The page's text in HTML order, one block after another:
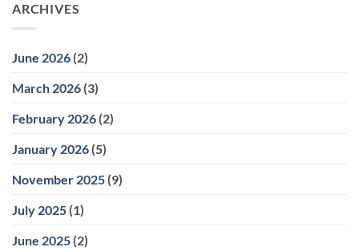
ARCHIVES
June 2026 (2)
March 2026 (3)
February 2026 (2)
January 2026 (5)
November 2025 (9)
July 2025 (1)
June 2025 (2)